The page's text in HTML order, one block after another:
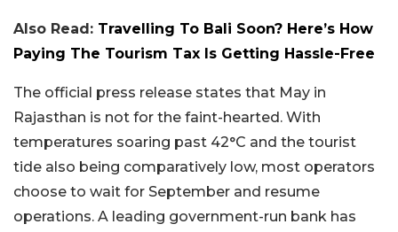
Also Read: Travelling To Bali Soon? Here’s How
Paying The Tourism Tax Is Getting Hassle-Free
The official press release states that May in
Rajasthan is not for the faint-hearted. With
temperatures soaring past 42°C and the tourist
tide also being comparatively low, most operators
choose to wait for September and resume
operations. A leading government-run bank has